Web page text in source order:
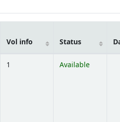
Vol info Status
1 Available